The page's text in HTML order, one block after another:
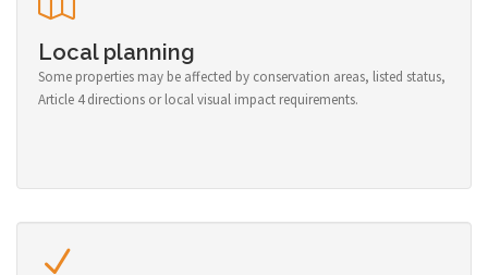
Local planning
Some properties may be affected by conservation areas, listed status,
Article 4 directions or local visual impact requirements.